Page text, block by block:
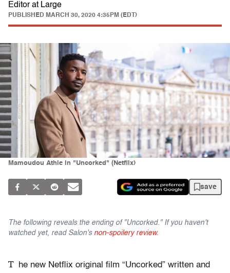
Editor at Large
PUBLISHED MARCH 30, 2020 4:35PM (EDT)
Mamoudou Athie in "Uncorked" (Netflix)
save
The following reveals the ending of "Uncorked." If you haven't
watched yet, read Salon's non-spoilery review.
T
he new Netflix original film “Uncorked” written and